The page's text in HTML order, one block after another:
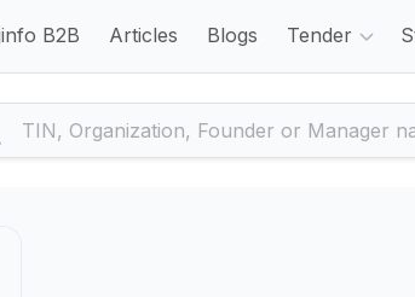
B2B Articles Blogs Tender